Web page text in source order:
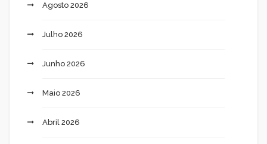
Agosto 2026
Julho 2026
Junho 2026
Maio 2026
Abril 2026